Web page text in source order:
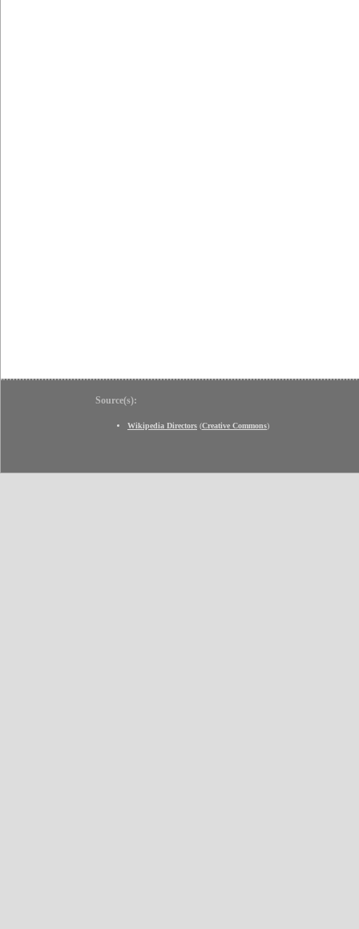
Source(s):
Wikipedia Directors (Creative Commons)